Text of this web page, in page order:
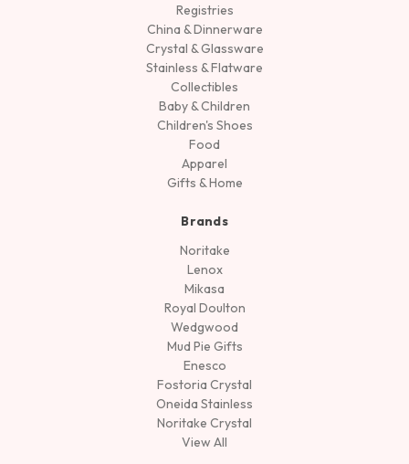
Registries
China & Dinnerware
Crystal & Glassware
Stainless & Flatware
Collectibles
Baby & Children
Children's Shoes
Food
Apparel
Gifts & Home
Brands
Noritake
Lenox
Mikasa
Royal Doulton
Wedgwood
Mud Pie Gifts
Enesco
Fostoria Crystal
Oneida Stainless
Noritake Crystal
View All